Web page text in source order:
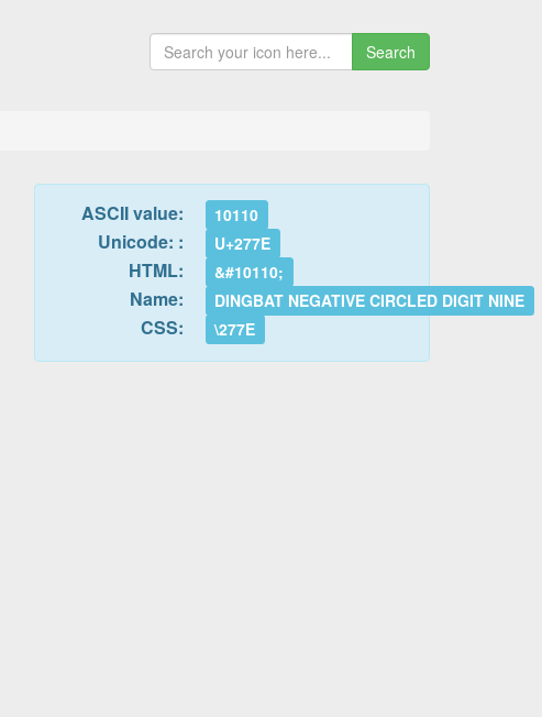
Search
ASCII value: 10110
Unicode: : U+277E
HTML: &#10110;
Name: DINGBAT NEGATIVE CIRCLED DIGIT NINE
CSS: \277E